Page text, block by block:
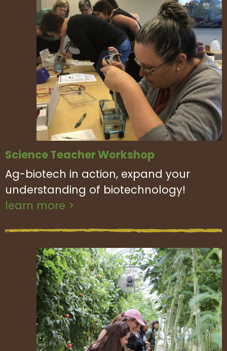
Science Teacher Workshop
Ag-biotech in action, expand your
understanding of biotechnology!
learn more >